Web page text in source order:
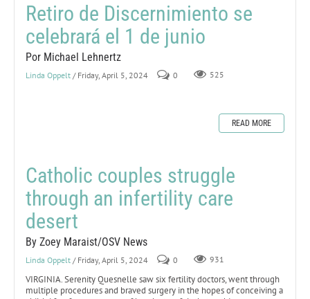
Retiro de Discernimiento se
celebrará el 1 de junio
Por Michael Lehnertz
Linda Oppelt / Friday, April 5, 2024 0 525
READ MORE
Catholic couples struggle
through an infertility care
desert
By Zoey Maraist/OSV News
Linda Oppelt / Friday, April 5, 2024 0 931
VIRGINIA. Serenity Quesnelle saw six fertility doctors, went through
multiple procedures and braved surgery in the hopes of conceiving a